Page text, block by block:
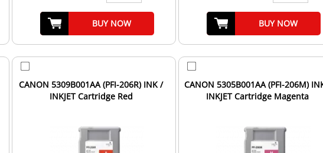
BUY NOW BUY NOW
CANON 5309B001AA (PFI-206R) INK /
INKJET Cartridge Red
CANON 5305B001AA (PFI-206M)
INKJET Cartridge Magenta